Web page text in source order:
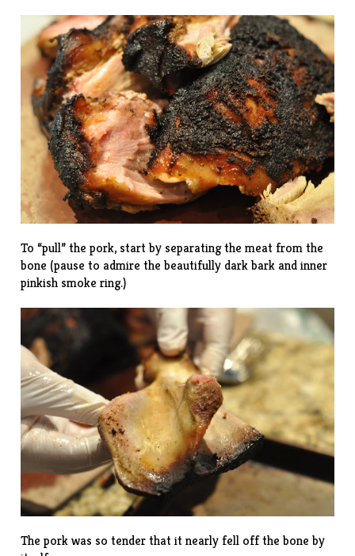
To “pull” the pork, start by separating the meat from the
bone (pause to admire the beautifully dark bark and inner
pinkish smoke ring.)
The pork was so tender that it nearly fell off the bone by